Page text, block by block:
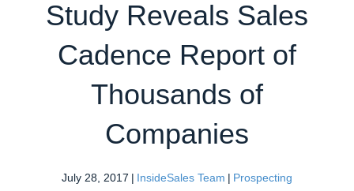
Study Reveals Sales
Cadence Report of
Thousands of
Companies
July 28, 2017 | InsideSales Team | Prospecting